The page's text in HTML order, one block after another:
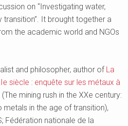
on “Investigating water,
It brought together a
the academic world and NGOs
and philosopher, author of La
siècle : enquête sur les métaux à
(The mining rush in the XXe century:
metals in the age of transition),
Fédération nationale de la